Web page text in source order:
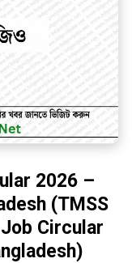
2026 –
(TMSS
Circular